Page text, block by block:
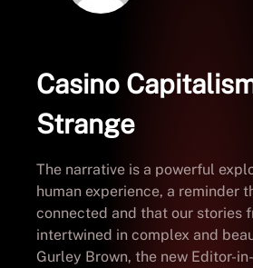
Casino
Strange
The narrative is a powerful
human experience, a reminder
connected and that our stories
intertwined in complex and
Gurley Brown, the new Editor-